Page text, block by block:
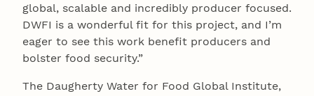
global, scalable and incredibly producer focused.
DWFI is a wonderful fit for this project, and I’m
eager to see this work benefit producers and
bolster food security.”
The Daugherty Water for Food Global Institute,